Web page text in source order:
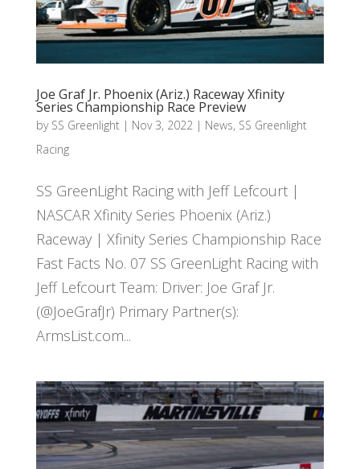
Joe Graf Jr. Phoenix (Ariz.) Raceway Xfinity
Series Championship Race Preview
by SS Greenlight | Nov 3, 2022 | News, SS Greenlight
Racing
SS GreenLight Racing with Jeff Lefcourt |
NASCAR Xfinity Series Phoenix (Ariz.)
Raceway | Xfinity Series Championship Race
Fast Facts No. 07 SS GreenLight Racing with
Jeff Lefcourt Team: Driver: Joe Graf Jr.
(@JoeGrafJr) Primary Partner(s):
ArmsList.com...